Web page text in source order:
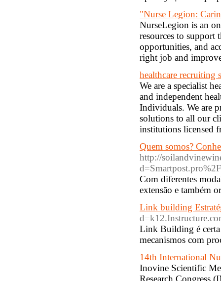
"Nurse Legion:
NurseLegion is an
resources to
opportunities, and
right job and
healthcare recruiting
We are a specialist
and independent
Individuals. We are
solutions to all our
institutions
Quem somos?
http://
Com diferentes
extensão e também
Link building
Link Building é certa
mecanismos com
14th International
Inovine Scientific
Research Congress